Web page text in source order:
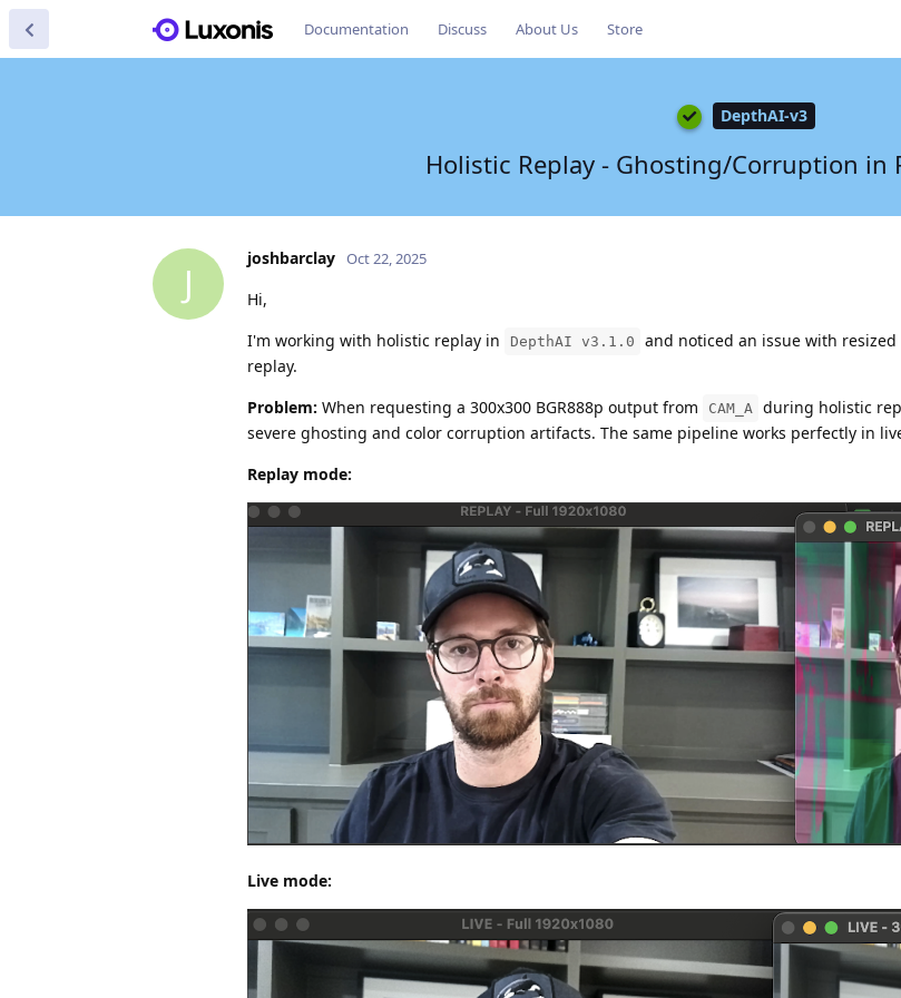
Documentation Discuss About Us Store
DepthAI-v3
Holistic Replay - Ghosting/Corruption in
J
joshbarclay Oct 22, 2025
Hi,
I'm working with holistic replay in
DepthAI v3.1.0
and noticed an issue with
replay.
Problem: When requesting a 300x300 BGR888p output from CAM_A
during holistic
severe ghosting and color corruption artifacts. The same pipeline works perfectly in
Replay mode:
Live mode: